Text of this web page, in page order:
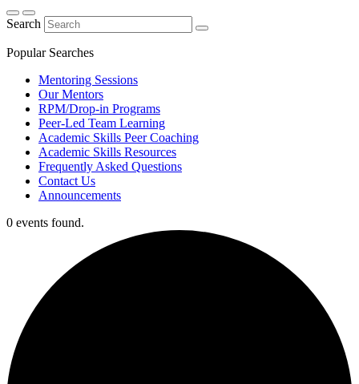
Search
Popular Searches
Mentoring Sessions
Our Mentors
RPM/Drop-in Programs
Peer-Led Team Learning
Academic Skills Peer Coaching
Academic Skills Resources
Frequently Asked Questions
Contact Us
Announcements
0 events found.